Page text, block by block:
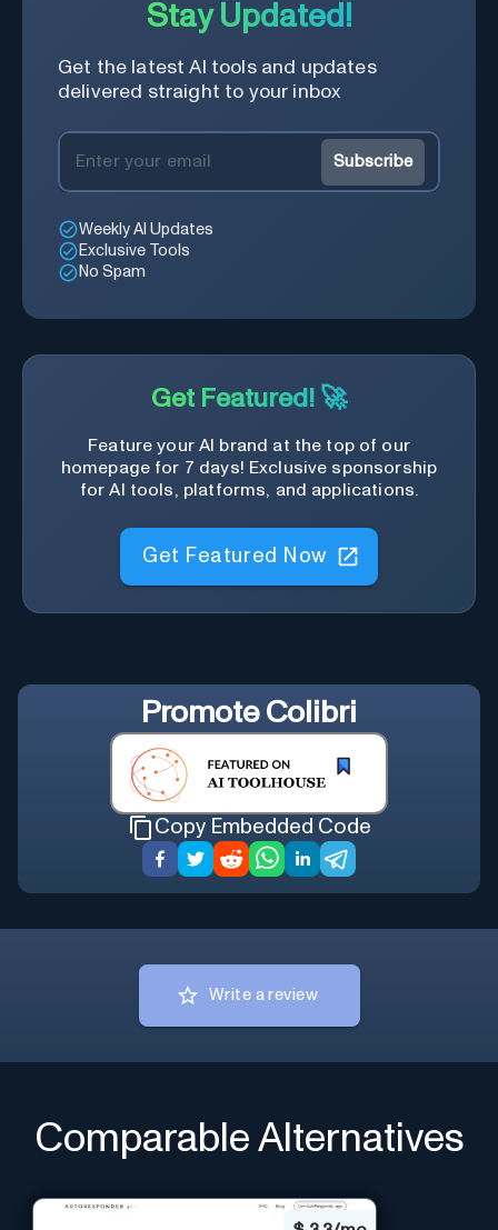
Stay Updated!
Get the latest AI tools and updates
delivered straight to your inbox
Subscribe
Weekly AI Updates
Exclusive Tools
No Spam
Get Featured! 🚀
Feature your AI brand at the top of our
homepage for 7 days! Exclusive sponsorship
for AI tools, platforms, and applications.
Get Featured Now
Promote Colibri
Copy Embedded Code
Write a review
Comparable Alternatives